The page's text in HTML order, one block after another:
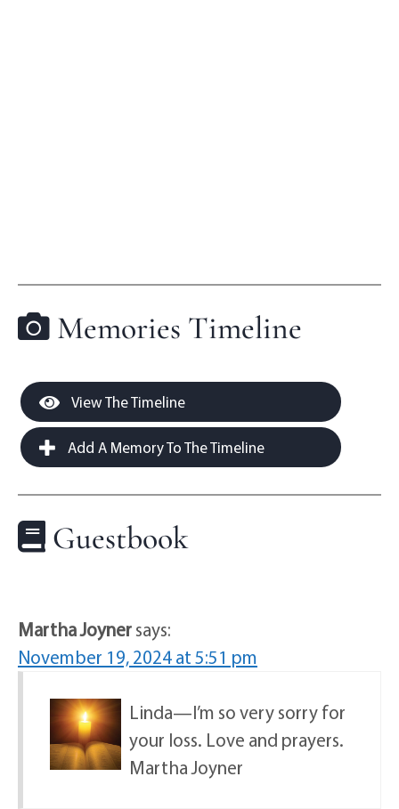
Memories Timeline
View The Timeline
Add A Memory To The Timeline
Guestbook
Martha Joynersays:
November 19, 2024 at 5:51 pm
Linda—I’m so very sorry for
your loss. Love and prayers.
Martha Joyner